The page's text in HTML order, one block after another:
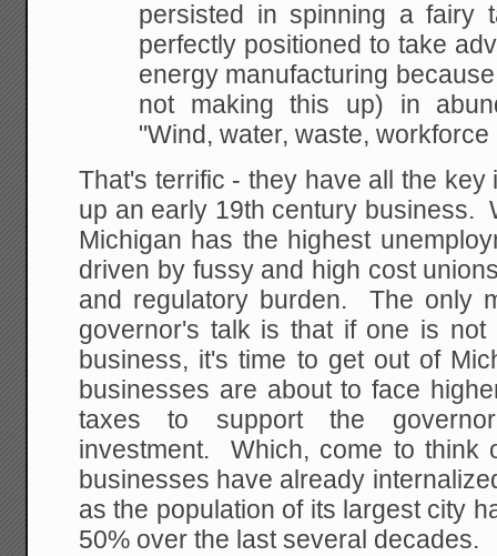
persisted in spinning a fairy
perfectly positioned to take
energy manufacturing
not making this up) in
"Wind, water, waste,
That's terrific - they have all the key
up an early 19th century business.
Michigan has the highest
driven by fussy and high cost
and regulatory burden. The only
governor's talk is that if one is not
business, it's time to get out of
businesses are about to face
taxes to support the
investment. Which, come to think
businesses have already
as the population of its largest city
50% over the last several decades.